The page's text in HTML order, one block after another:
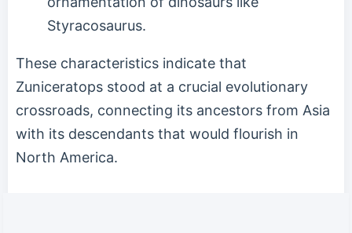
Styracosaurus.
These characteristics indicate that
Zuniceratops stood at a crucial evolutionary
crossroads, connecting its ancestors from Asia
with its descendants that would flourish in
North America.